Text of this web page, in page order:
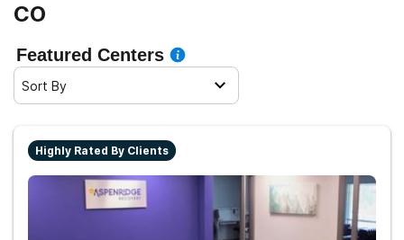
CO
Featured Centers
Sort By
Highly Rated By Clients